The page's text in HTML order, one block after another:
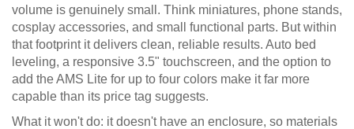
volume is genuinely small. Think miniatures, phone stands,
cosplay accessories, and small functional parts. But within
that footprint it delivers clean, reliable results. Auto bed
leveling, a responsive 3.5" touchscreen, and the option to
add the AMS Lite for up to four colors make it far more
capable than its price tag suggests.
What it won't do: it doesn't have an enclosure, so materials